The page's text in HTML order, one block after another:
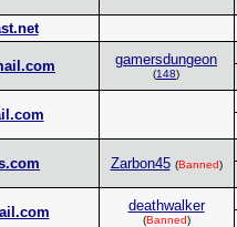
gamersdungeon
(148)
Zarbon45 (Banned)
deathwalker
(Banned)